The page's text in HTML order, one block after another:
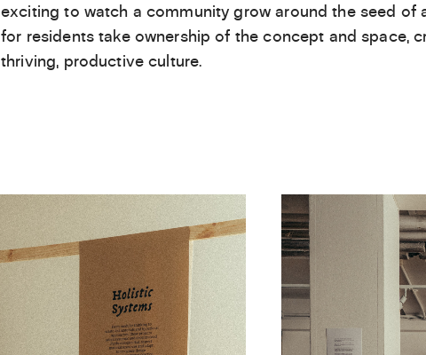
exciting to watch a community grow around the seed of
for residents take ownership of the concept and space,
thriving, productive culture.